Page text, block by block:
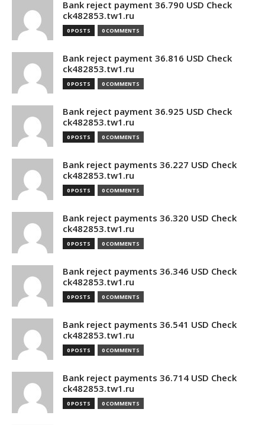
Bank reject payment 36.790 USD Check
ck482853.tw1.ru
0 POSTS 0 COMMENTS
Bank reject payment 36.816 USD Check
ck482853.tw1.ru
0 POSTS 0 COMMENTS
Bank reject payment 36.925 USD Check
ck482853.tw1.ru
0 POSTS 0 COMMENTS
Bank reject payments 36.227 USD Check
ck482853.tw1.ru
0 POSTS 0 COMMENTS
Bank reject payments 36.320 USD Check
ck482853.tw1.ru
0 POSTS 0 COMMENTS
Bank reject payments 36.346 USD Check
ck482853.tw1.ru
0 POSTS 0 COMMENTS
Bank reject payments 36.541 USD Check
ck482853.tw1.ru
0 POSTS 0 COMMENTS
Bank reject payments 36.714 USD Check
ck482853.tw1.ru
0 POSTS 0 COMMENTS